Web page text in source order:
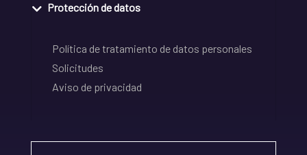
Protección de datos
Política de tratamiento de datos personales
Solicitudes
Aviso de privacidad